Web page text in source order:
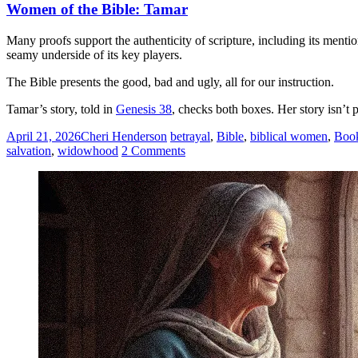
Women of the Bible: Tamar
Many proofs support the authenticity of scripture, including its
seamy underside of its key players.
The Bible presents the good, bad and ugly, all for our instruction.
Tamar’s story, told in Genesis 38, checks both boxes. Her story
April 21, 2026Cheri Henderson betrayal, Bible, biblical women,
salvation, widowhood 2 Comments